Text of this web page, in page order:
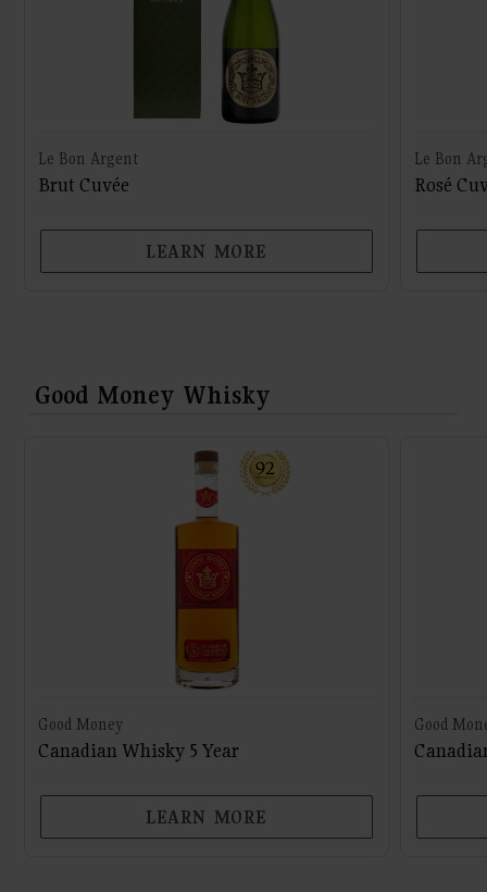
LEARN MORE
Le Bon Argent
Brut Cuvée
Le Bon
Rosé
Good Money Whisky
LEARN MORE
Good Money
Canadian Whisky 5 Year
Good